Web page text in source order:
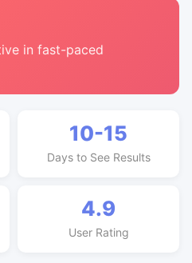
in fast-paced
10-15
Days to See Results
4.9
User Rating